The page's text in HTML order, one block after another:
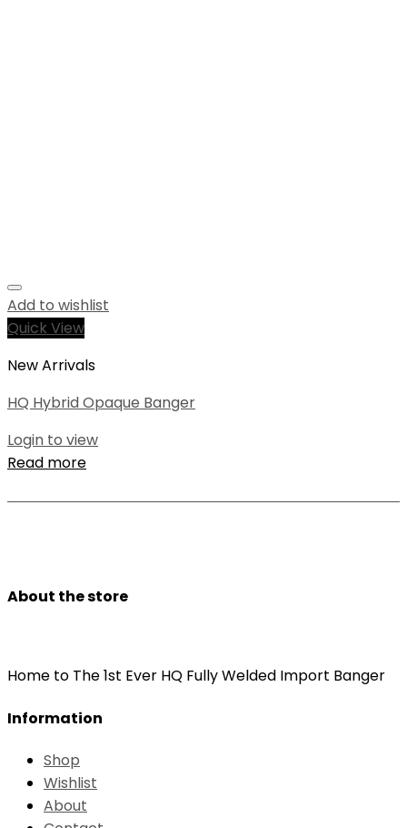
Add to wishlist
Quick View
New Arrivals
HQ Hybrid Opaque Banger
Login to view
Read more
About the store
Home to The 1st Ever HQ Fully Welded Import Banger
Information
Shop
Wishlist
About